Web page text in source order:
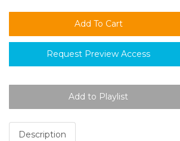
Request Preview Access
Description